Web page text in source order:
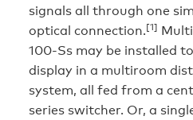
signals all through one
optical connection.[1]
100-Ss may be installed
display in a multiroom
system, all fed from a
series switcher. Or, a